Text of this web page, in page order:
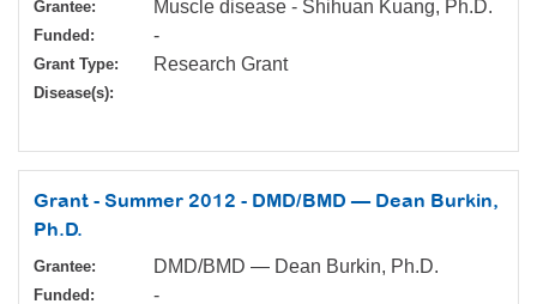
Grantee: Muscle disease - Shihuan Kuang, Ph.D.
Funded: -
Grant Type: Research Grant
Disease(s):
Grant - Summer 2012 - DMD/BMD — Dean Burkin,
Ph.D.
Grantee: DMD/BMD — Dean Burkin, Ph.D.
Funded: -